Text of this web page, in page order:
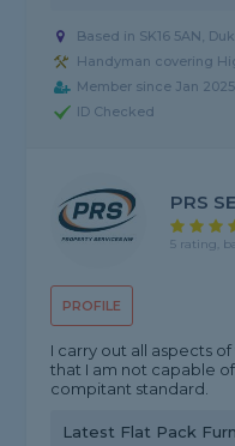
Based in SK16 5AN,
Handyman covering
Member since Jan 2025
ID Checked
PROFILE
PRS
5 rating,
I carry out all aspects
that I am not capable
compitant standard.
Latest Flat Pack